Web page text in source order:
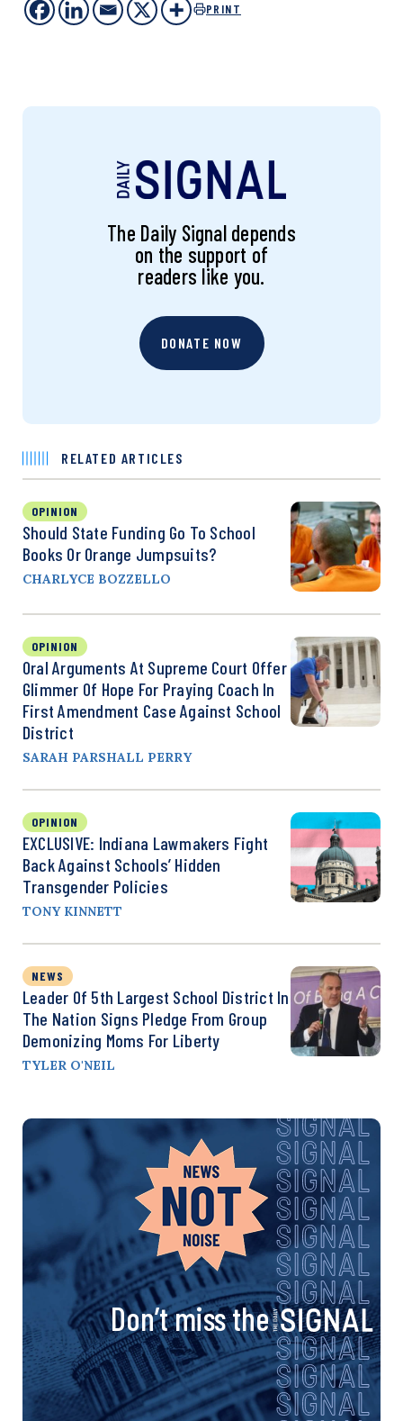
PRINT
The Daily Signal depends
on the support of
readers like you.
DONATE NOW
RELATED ARTICLES
OPINION
Should State Funding Go To School
Books Or Orange Jumpsuits?
CHARLYCE BOZZELLO
OPINION
Oral Arguments At Supreme Court Offer
Glimmer Of Hope For Praying Coach In
First Amendment Case Against School
District
SARAH PARSHALL PERRY
OPINION
EXCLUSIVE: Indiana Lawmakers Fight
Back Against Schools’ Hidden
Transgender Policies
TONY KINNETT
NEWS
Leader Of 5th Largest School District In
The Nation Signs Pledge From Group
Demonizing Moms For Liberty
TYLER O'NEIL
Don’t miss the